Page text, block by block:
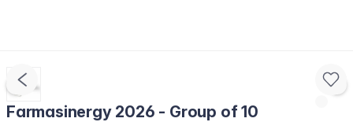
Farmasinergy 2026 - Group of 10